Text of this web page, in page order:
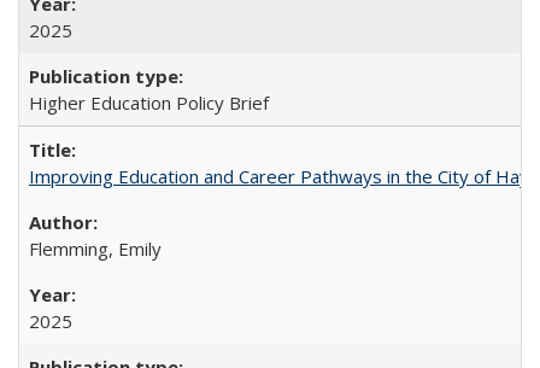
2025
Higher Education Policy Brief
Improving Education and Career Pathways in the City of
Flemming, Emily
2025